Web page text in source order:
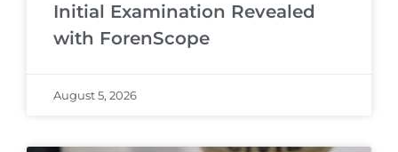
Initial Examination Revealed
with ForenScope
August 5, 2026